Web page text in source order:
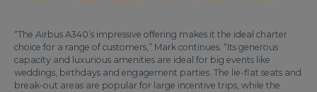
“The Airbus A340’s impressive offering makes it the ideal charter
choice for a range of customers,” Mark continues. “Its generous
capacity and luxurious amenities are ideal for big events like
weddings, birthdays and engagement parties. The lie-flat seats and
break-out areas are popular for large incentive trips, while the